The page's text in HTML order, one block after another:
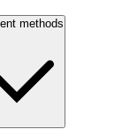
methods